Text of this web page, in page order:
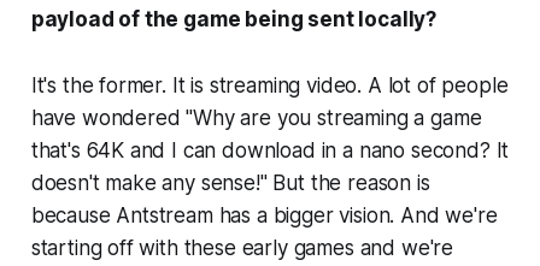
payload of the game being sent locally?
It's the former. It is streaming video. A lot of people
have wondered "Why are you streaming a game
that's 64K and I can download in a nano second? It
doesn't make any sense!" But the reason is
because Antstream has a bigger vision. And we're
starting off with these early games and we're